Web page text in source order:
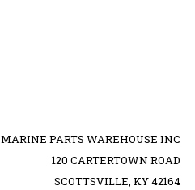
MARINE PARTS WAREHOUSE INC
120 CARTERTOWN ROAD
SCOTTSVILLE, KY 42164